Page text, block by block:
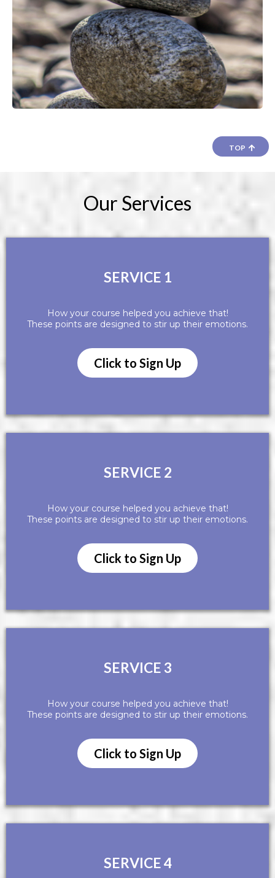
TOP
Our Services
SERVICE 1
How your course helped you achieve that!
These points are designed to stir up their emotions.
Click to Sign Up
SERVICE 2
How your course helped you achieve that!
These points are designed to stir up their emotions.
Click to Sign Up
SERVICE 3
How your course helped you achieve that!
These points are designed to stir up their emotions.
Click to Sign Up
SERVICE 4